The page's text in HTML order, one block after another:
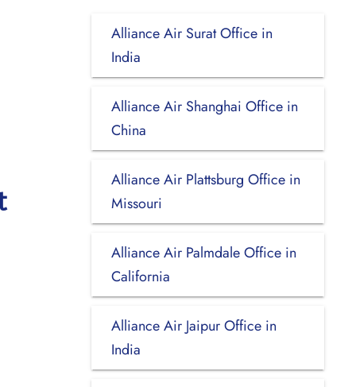
Alliance Air Surat Office in
India
Alliance Air Shanghai Office in
China
Alliance Air Plattsburg Office in
Missouri
Alliance Air Palmdale Office in
California
Alliance Air Jaipur Office in
India